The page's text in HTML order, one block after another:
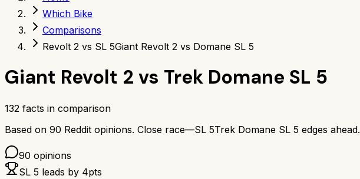
Which Bike
Comparisons
Revolt 2 vs SL 5Giant Revolt 2 vs Domane SL 5
Giant Revolt 2 vs Trek Domane SL 5
132 facts in comparison
Based on 90 Reddit opinions. Close race—SL 5Trek Domane SL 5 edges ahead.
90 opinions
SL 5 leads by 4pts